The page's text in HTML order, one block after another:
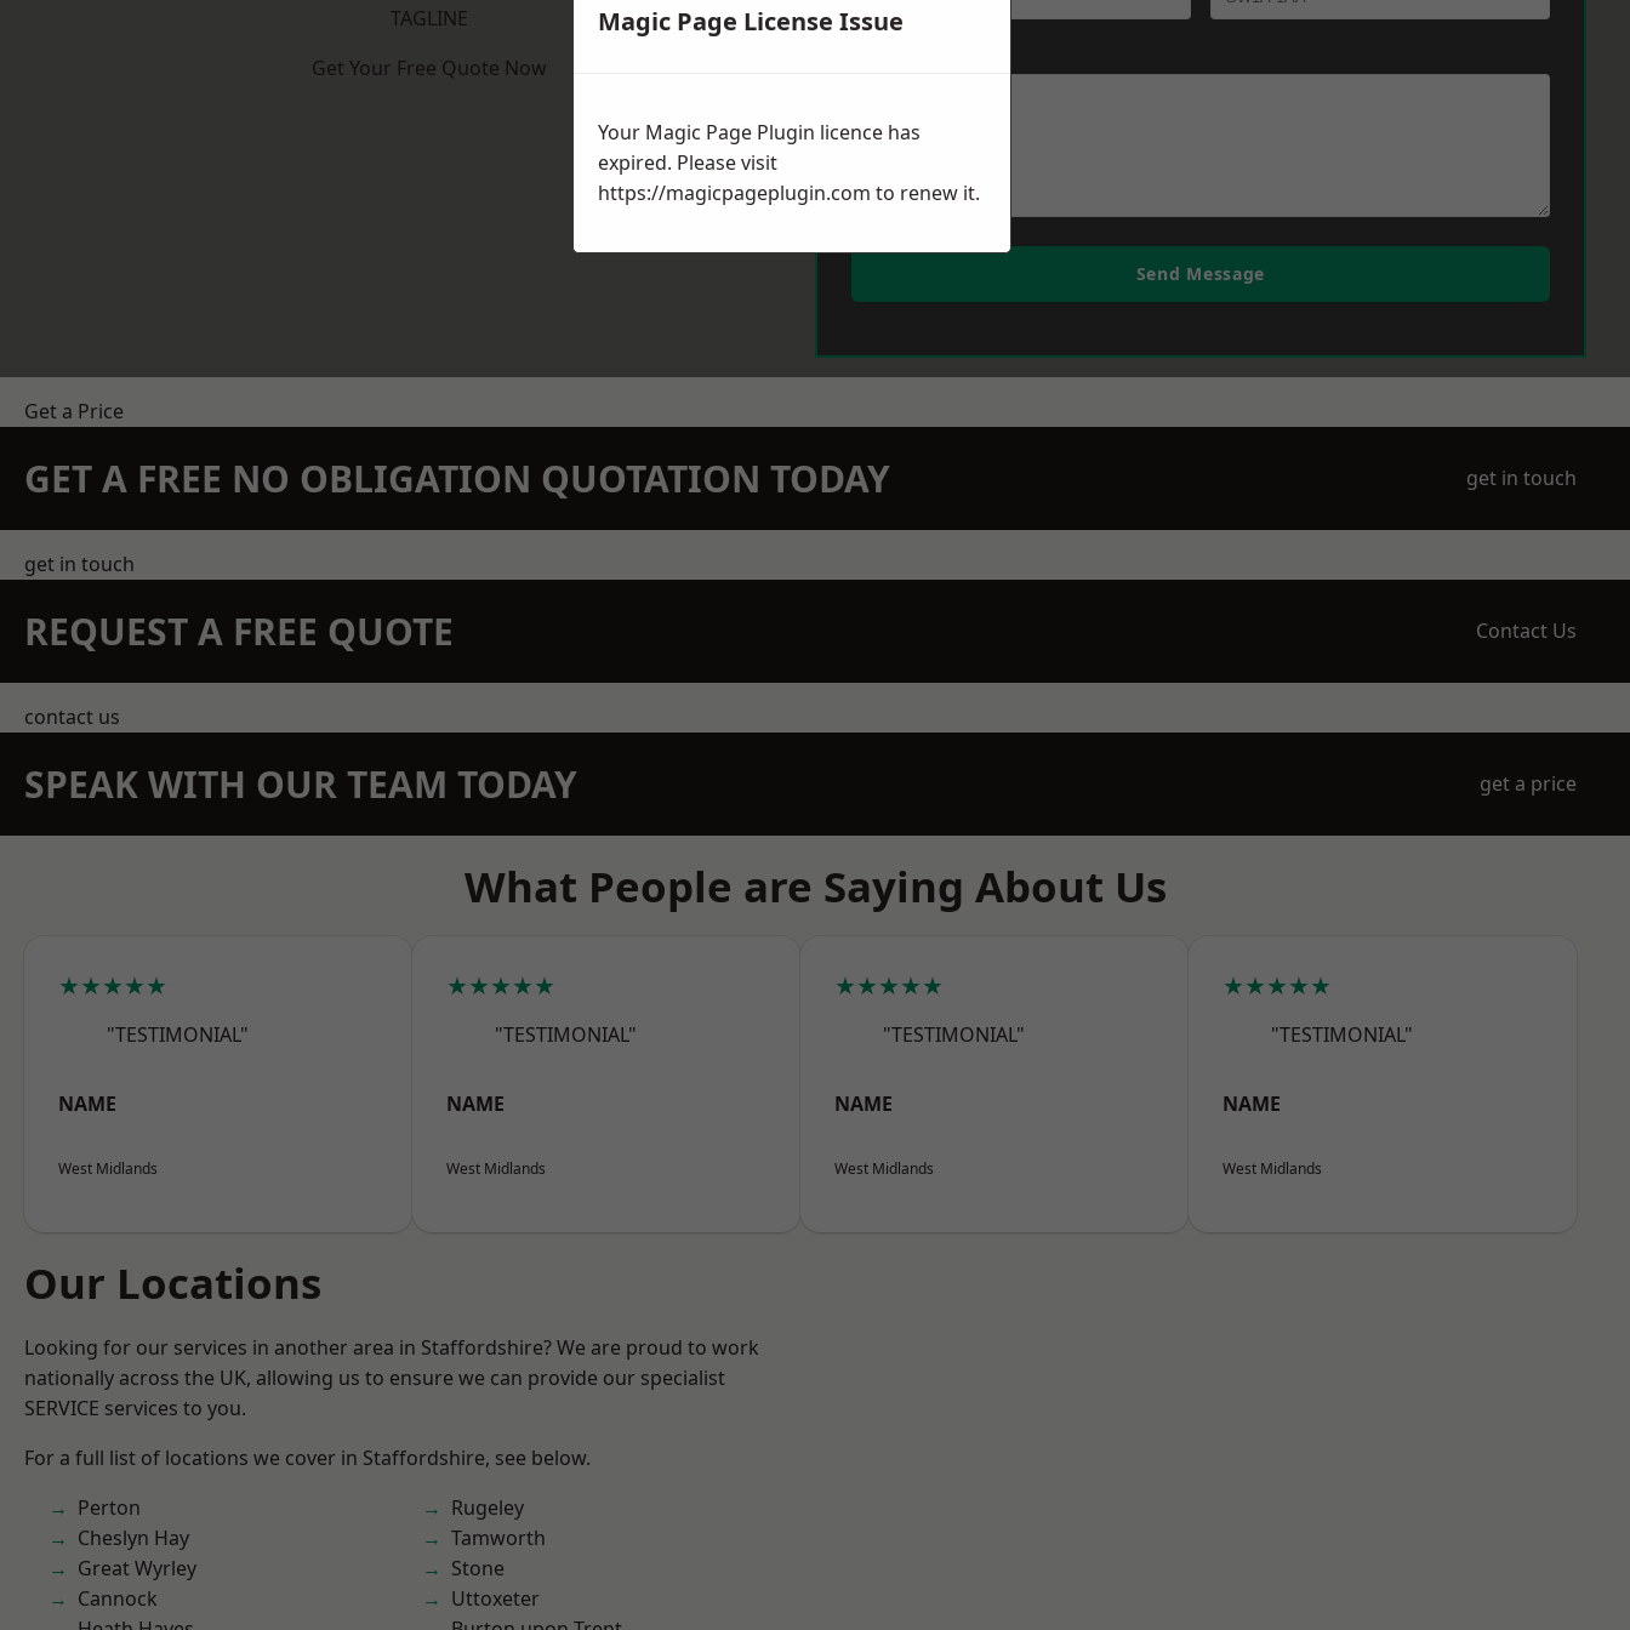
TAGLINE
Get Your Free Quote Now
Send Message
Get a Price
GET A FREE NO OBLIGATION QUOTATION TODAY get in touch
get in touch
REQUEST A FREE QUOTE Contact Us
contact us
SPEAK WITH OUR TEAM TODAY get a price
What People are Saying About Us
★★★★★
"TESTIMONIAL"
NAME
West Midlands
★★★★★
"TESTIMONIAL"
NAME
West Midlands
★★★★★
"TESTIMONIAL"
NAME
West Midlands
★★★★★
"TESTIMONIAL"
NAME
West Midlands
Our Locations
Looking for our services in another area in Staffordshire? We are proud to work
nationally across the UK, allowing us to ensure we can provide our specialist
SERVICE services to you.
For a full list of locations we cover in Staffordshire, see below.
Perton
Cheslyn Hay
Great Wyrley
Cannock
Rugeley
Tamworth
Stone
Uttoxeter
Magic Page License Issue
Your Magic Page Plugin licence has
expired. Please visit
https://magicpageplugin.com to renew it.